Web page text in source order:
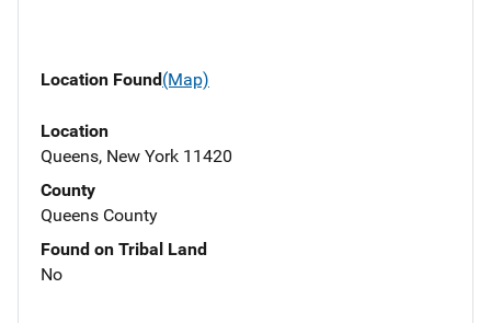
Location Found(Map)
Location
Queens, New York 11420
County
Queens County
Found on Tribal Land
No